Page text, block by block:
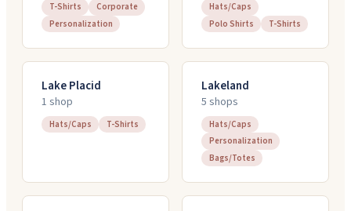
T-Shirts
Corporate
Personalization
Hats/Caps
Polo Shirts
T-Shirts
Lake Placid
1 shop
Hats/Caps T-Shirts
Lakeland
5 shops
Hats/Caps
Personalization
Bags/Totes